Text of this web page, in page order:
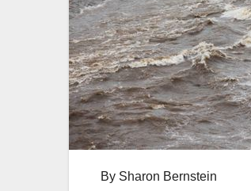
By Sharon Bernstein